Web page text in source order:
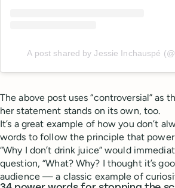
A post shared by Jessie Inchauspé
The above post uses “controversial” as
her statement stands on its own, too.
It’s a great example of how you don’t
words to follow the principle that power
“Why I don’t drink juice” would
question, “What? Why? I thought it’s
audience — a classic example of